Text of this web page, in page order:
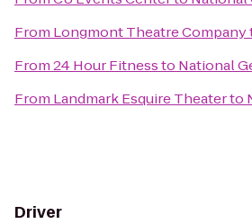
From Longmont Theatre Company
From24 Hour Fitnessto National
From Landmark Esquire Theaterto
Driver